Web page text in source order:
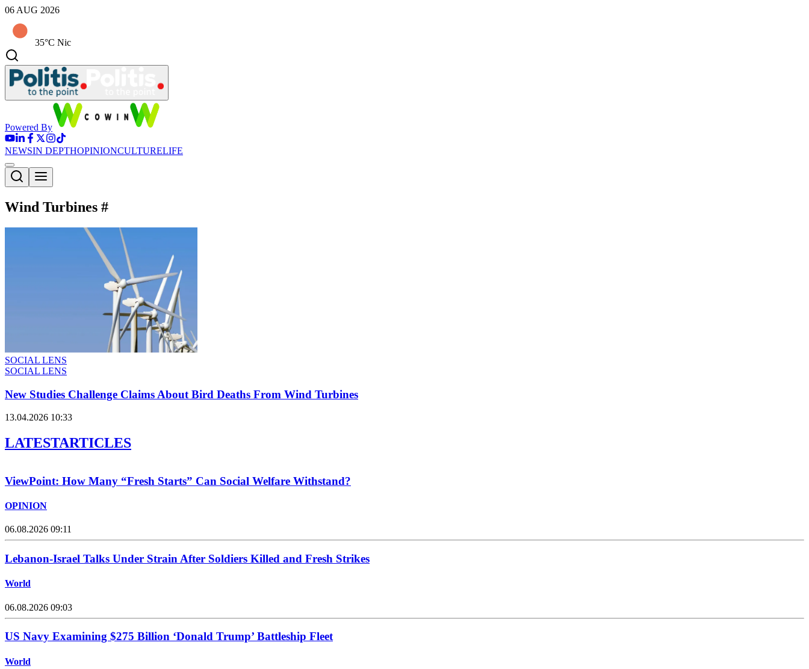
06 AUG 2026
35°C Nic
Powered By
NEWSIN DEPTHOPINIONCULTURELIFE
Wind Turbines #
SOCIAL LENS
SOCIAL LENS
New Studies Challenge Claims About Bird Deaths From Wind Turbines
13.04.2026 10:33
LATESTARTICLES
ViewPoint: How Many “Fresh Starts” Can Social Welfare Withstand?
OPINION
06.08.2026 09:11
Lebanon-Israel Talks Under Strain After Soldiers Killed and Fresh Strikes
World
06.08.2026 09:03
US Navy Examining $275 Billion ‘Donald Trump’ Battleship Fleet
World